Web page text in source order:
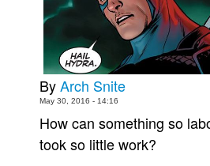
Interviews
Podcasts
Newsletters and Surveys
Blog
Popular Culture
About
ByArch Snite
May 30, 2016 - 14:16
How can something so
took so little work?